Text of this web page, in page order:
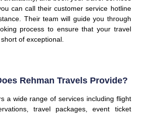
can call their customer service hotline
Their team will guide you through
process to ensure that your travel
of exceptional.
Rehman Travels Provide?
a wide range of services including flight
travel packages, event ticket